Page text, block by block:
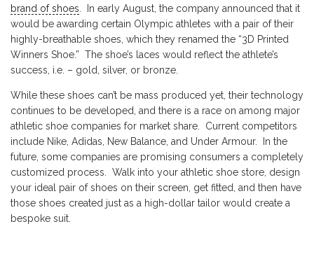
brand of shoes . In early August, the company announced that it
would be awarding certain Olympic athletes with a pair of their
highly-breathable shoes, which they renamed the “3D Printed
Winners Shoe.” The shoe’s laces would reflect the athlete’s
success, i.e. – gold, silver, or bronze.
While these shoes can’t be mass produced yet, their technology
continues to be developed, and there is a race on among major
athletic shoe companies for market share. Current competitors
include Nike, Adidas, New Balance, and Under Armour. In the
future, some companies are promising consumers a completely
customized process. Walk into your athletic shoe store, design
your ideal pair of shoes on their screen, get fitted, and then have
those shoes created just as a high-dollar tailor would create a
bespoke suit.